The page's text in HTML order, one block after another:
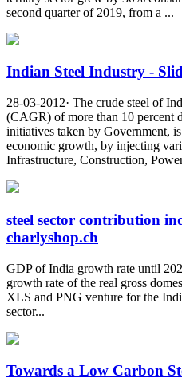
second quarter of 2019, from a ...
Indian Steel Industry -
28-03-2012· The crude steel of
(CAGR) of more than 10 percent
initiatives taken by Government,
economic growth, by injecting
Infrastructure, Construction,
steel sector contribution
charlyshop.ch
GDP of India growth rate until
growth rate of the real gross
XLS and PNG venture for the
sector...
Towards a Low Carbon